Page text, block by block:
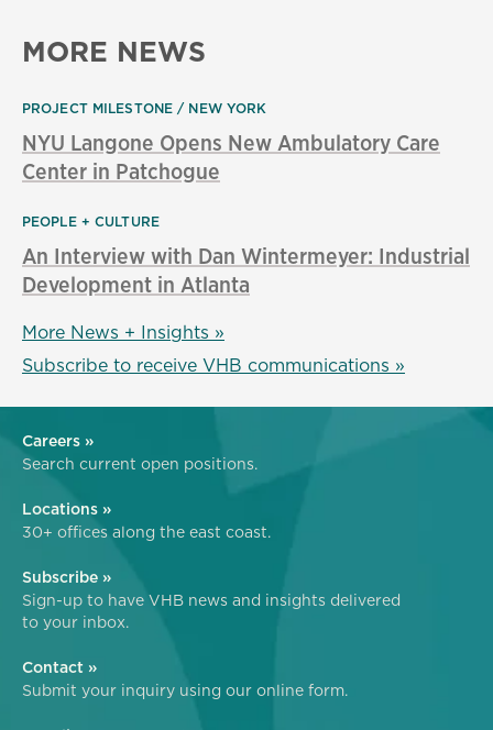
MORE NEWS
PROJECT MILESTONE NEW YORK
NYU Langone Opens New Ambulatory Care
Center in Patchogue
PEOPLE + CULTURE
An Interview with Dan Wintermeyer: Industrial
Development in Atlanta
More News + Insights »
Subscribe to receive VHB communications »
Careers »
Search current open positions.
Locations »
30+ offices along the east coast.
Subscribe »
Sign-up to have VHB news and insights delivered
to your inbox.
Contact »
Submit your inquiry using our online form.